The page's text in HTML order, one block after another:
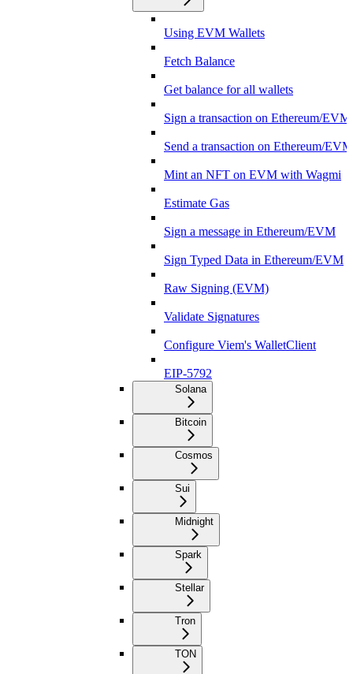
Using EVM Wallets
Fetch Balance
Get balance for all wallets
Sign a transaction on Ethereum/EVM
Send a transaction on Ethereum/EVM
Mint an NFT on EVM with Wagmi
Estimate Gas
Sign a message in Ethereum/EVM
Sign Typed Data in Ethereum/EVM
Raw Signing (EVM)
Validate Signatures
Configure Viem's WalletClient
EIP-5792
Solana
Bitcoin
Cosmos
Sui
Midnight
Spark
Stellar
Tron
TON